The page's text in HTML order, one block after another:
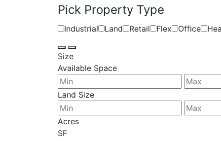
Pick Property Type
Industrial Land Retail Flex Office
Size
Available Space
Land Size
Acres
SF